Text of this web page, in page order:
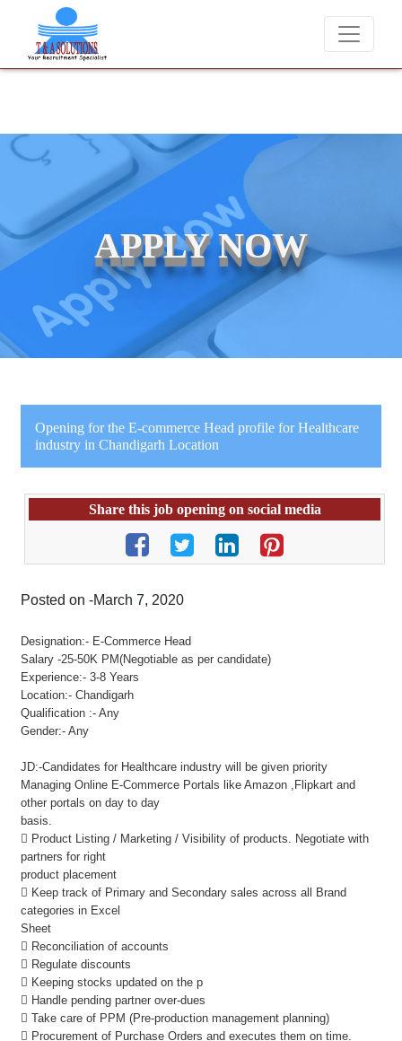
We never charge candidates for job placements at T & A
APPLY NOW
Opening for the E-commerce Head profile for Healthcare
industry in Chandigarh Location
Share this job opening on social media
Posted on -March 7, 2020
Designation:- E-Commerce Head
Salary -25-50K PM(Negotiable as per candidate)
Experience:- 3-8 Years
Location:- Chandigarh
Qualification :- Any
Gender:- Any
JD:-Candidates for Healthcare industry will be given priority
Managing Online E-Commerce Portals like Amazon ,Flipkart and
other portals on day to day
basis.
 Product Listing / Marketing / Visibility of products. Negotiate with
partners for right
product placement
 Keep track of Primary and Secondary sales across all Brand
categories in Excel
Sheet
 Reconciliation of accounts
 Regulate discounts
 Keeping stocks updated on the p
 Handle pending partner over-dues
 Take care of PPM (Pre-production management planning)
 Procurement of Purchase Orders and executes them on time.